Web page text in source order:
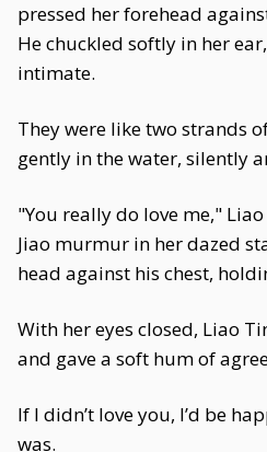
pressed her forehead
He chuckled softly in her
intimate.
They were like two strands
gently in the water, silently
"You really do love me,"
Jiao murmur in her dazed
head against his chest,
With her eyes closed, Liao
and gave a soft hum of
If I didn’t love you, I’d be
was.